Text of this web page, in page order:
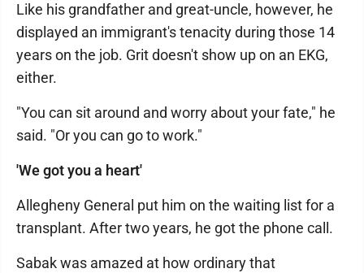
Like his grandfather and great-uncle, however, he
displayed an immigrant's tenacity during those 14
years on the job. Grit doesn't show up on an EKG,
either.
"You can sit around and worry about your fate," he
said. "Or you can go to work."
'We got you a heart'
Allegheny General put him on the waiting list for a
transplant. After two years, he got the phone call.
Sabak was amazed at how ordinary that